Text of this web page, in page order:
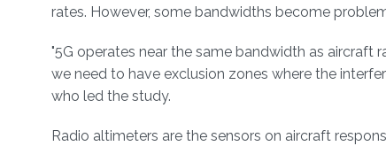
rates. However, some bandwidths become
"5G operates near the same bandwidth as aircraft
we need to have exclusion zones where the
who led the study.
Radio altimeters are the sensors on aircraft